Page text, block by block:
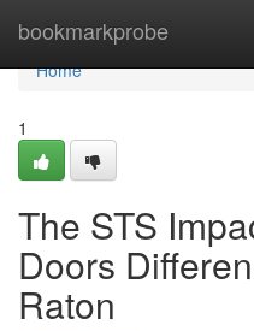
bookmarkprobe
Home
Home
1
The STS
Doors
Raton